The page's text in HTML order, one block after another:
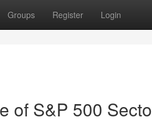
Groups Register Login
of S&P 500